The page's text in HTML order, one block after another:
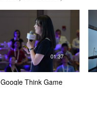
01:37
Google Think Game